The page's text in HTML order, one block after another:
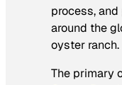
process,
around the
oyster ranch.
The primary